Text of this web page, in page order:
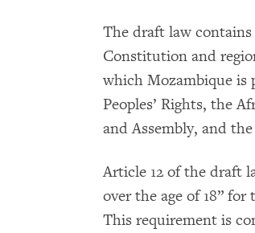
The draft law
Constitution and
which Mozambique is
Peoples’ Rights, the
and Assembly, and
Article 12 of the draft
over the age of 18”
This requirement is